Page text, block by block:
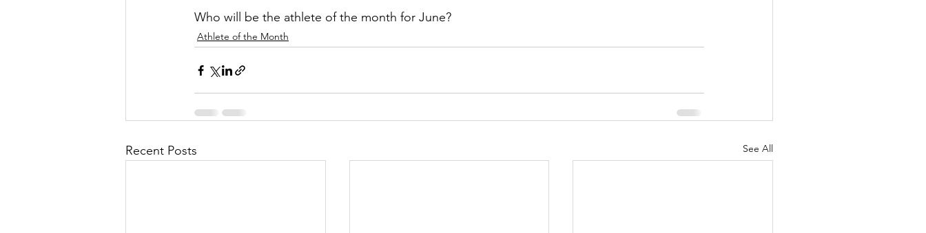
Who will be the athlete of the month for June?
Athlete of the Month
Recent Posts See All